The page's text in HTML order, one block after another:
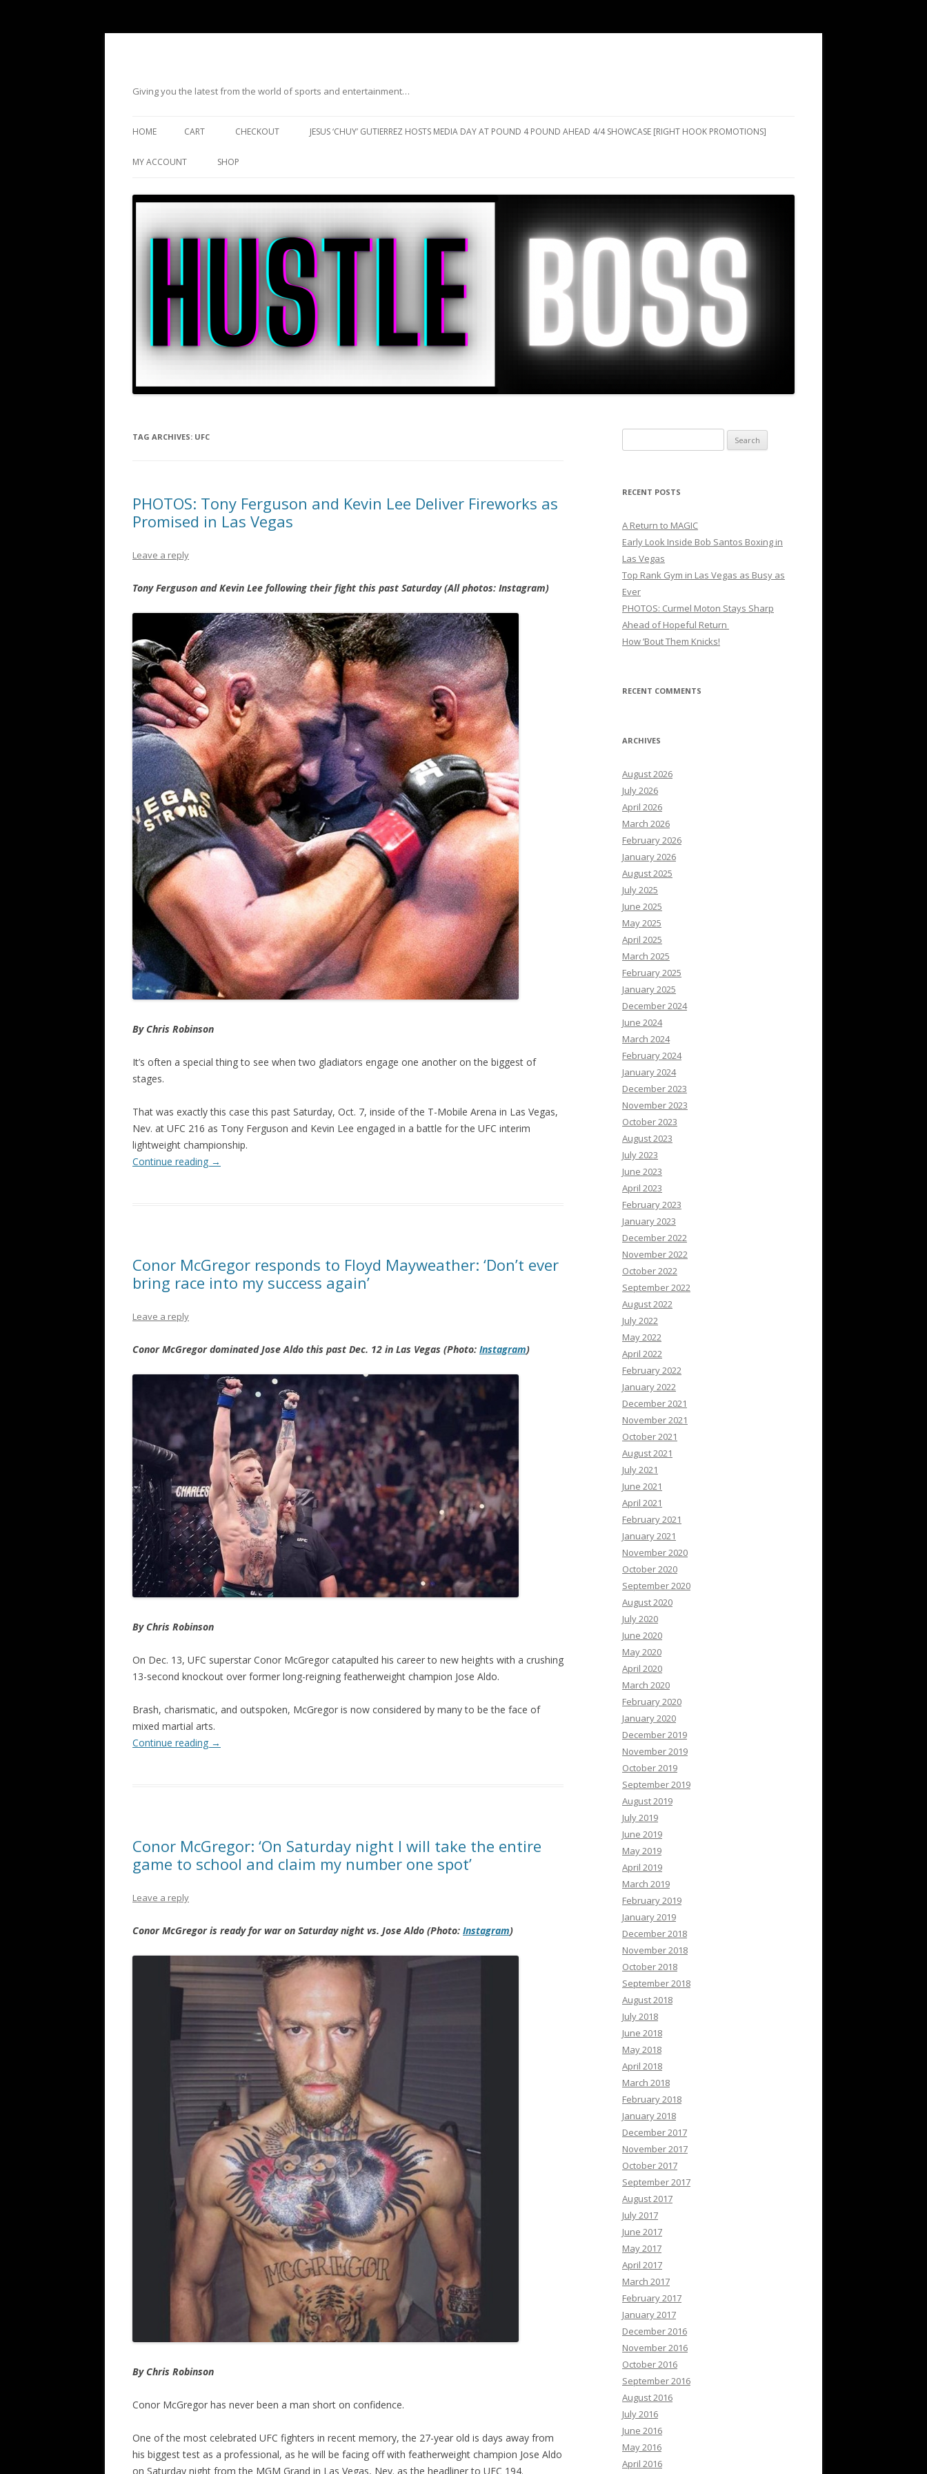
Giving you the latest from the world of sports and entertainment…
HOME CART CHECKOUT JESUS ‘CHUY’ GUTIERREZ HOSTS MEDIA DAY AT POUND 4 POUND AHEAD 4/4 SHOWCASE [RIGHT HOOK PROMOTIONS]
MY ACCOUNT SHOP
TAG ARCHIVES: UFC
PHOTOS: Tony Ferguson and Kevin Lee Deliver Fireworks as
Promised in Las Vegas
Leave a reply
Tony Ferguson and Kevin Lee following their fight this past Saturday (All photos: Instagram)
By Chris Robinson
It’s often a special thing to see when two gladiators engage one another on the biggest of
stages.
That was exactly this case this past Saturday, Oct. 7, inside of the T-Mobile Arena in Las Vegas,
Nev. at UFC 216 as Tony Ferguson and Kevin Lee engaged in a battle for the UFC interim
lightweight championship.
Continue reading →
Conor McGregor responds to Floyd Mayweather: ‘Don’t ever
bring race into my success again’
Leave a reply
Conor McGregor dominated Jose Aldo this past Dec. 12 in Las Vegas (Photo: Instagram)
By Chris Robinson
On Dec. 13, UFC superstar Conor McGregor catapulted his career to new heights with a crushing
13-second knockout over former long-reigning featherweight champion Jose Aldo.
Brash, charismatic, and outspoken, McGregor is now considered by many to be the face of
mixed martial arts.
Continue reading →
Conor McGregor: ‘On Saturday night I will take the entire
game to school and claim my number one spot’
Leave a reply
Conor McGregor is ready for war on Saturday night vs. Jose Aldo (Photo: Instagram)
By Chris Robinson
Conor McGregor has never been a man short on confidence.
One of the most celebrated UFC fighters in recent memory, the 27-year old is days away from
his biggest test as a professional, as he will be facing off with featherweight champion Jose Aldo
on Saturday night from the MGM Grand in Las Vegas, Nev. as the headliner to UFC 194.
for:
RECENT POSTS
A Return to MAGIC
Early Look Inside Bob Santos Boxing in
Las Vegas
Top Rank Gym in Las Vegas as Busy as
Ever
PHOTOS: Curmel Moton Stays Sharp
Ahead of Hopeful Return
How ’Bout Them Knicks!
RECENT COMMENTS
ARCHIVES
August 2026
July 2026
April 2026
March 2026
February 2026
January 2026
August 2025
July 2025
June 2025
May 2025
April 2025
March 2025
February 2025
January 2025
December 2024
June 2024
March 2024
February 2024
January 2024
December 2023
November 2023
October 2023
August 2023
July 2023
June 2023
April 2023
February 2023
January 2023
December 2022
November 2022
October 2022
September 2022
August 2022
July 2022
May 2022
April 2022
February 2022
January 2022
December 2021
November 2021
October 2021
August 2021
July 2021
June 2021
April 2021
February 2021
January 2021
November 2020
October 2020
September 2020
August 2020
July 2020
June 2020
May 2020
April 2020
March 2020
February 2020
January 2020
December 2019
November 2019
October 2019
September 2019
August 2019
July 2019
June 2019
May 2019
April 2019
March 2019
February 2019
January 2019
December 2018
November 2018
October 2018
September 2018
August 2018
July 2018
June 2018
May 2018
April 2018
March 2018
February 2018
January 2018
December 2017
November 2017
October 2017
September 2017
August 2017
July 2017
June 2017
May 2017
April 2017
March 2017
February 2017
January 2017
December 2016
November 2016
October 2016
September 2016
August 2016
July 2016
June 2016
May 2016
April 2016